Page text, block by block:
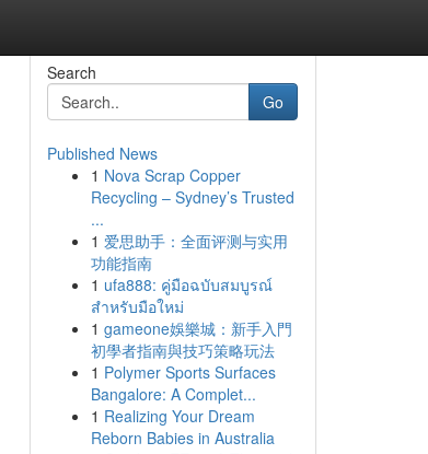
Search
Go
Published News
1 Nova Scrap Copper
Recycling – Sydney’s Trusted
...
1 爱思助手：全面评测与实用
功能指南
1 ufa888: คู่มือฉบับสมบูรณ์
สำหรับมือใหม่
1 gameone娛樂城：新手入門
初學者指南與技巧策略玩法
1 Polymer Sports Surfaces
Bangalore: A Complet...
1 Realizing Your Dream
Reborn Babies in Australia